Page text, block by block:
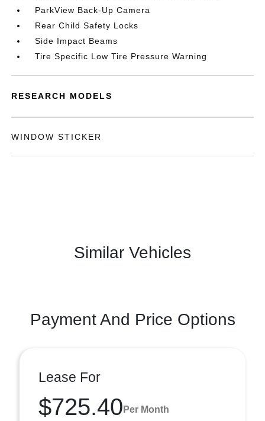
ParkView Back-Up Camera
Rear Child Safety Locks
Side Impact Beams
Tire Specific Low Tire Pressure Warning
RESEARCH MODELS
WINDOW STICKER
Similar Vehicles
Payment And Price Options
Lease For
$725.40 Per Month